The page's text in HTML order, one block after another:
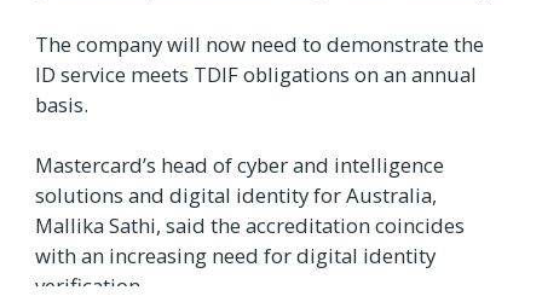
The company will now need to demonstrate the
ID service meets TDIF obligations on an annual
basis.
Mastercard’s head of cyber and intelligence
solutions and digital identity for Australia,
Mallika Sathi, said the accreditation coincides
with an increasing need for digital identity
verification.